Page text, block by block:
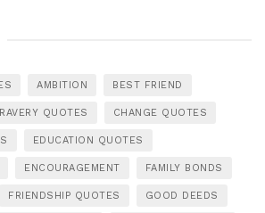
AMBITION BEST FRIEND
QUOTES CHANGE QUOTES
EDUCATION QUOTES
ENCOURAGEMENT FAMILY BONDS
FRIENDSHIP QUOTES GOOD DEEDS